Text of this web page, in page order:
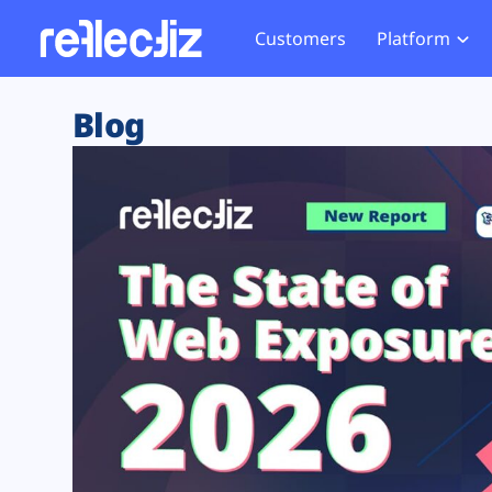
Customers Platform
Exposure Rating
Remote Monitoring
Web Skimming and
Web Supply Chain Risks
Tag Manager Security
Web Asset Management
DORA Compliance
Website
Tag
GDPR
CCPA
HIPAA
Blog